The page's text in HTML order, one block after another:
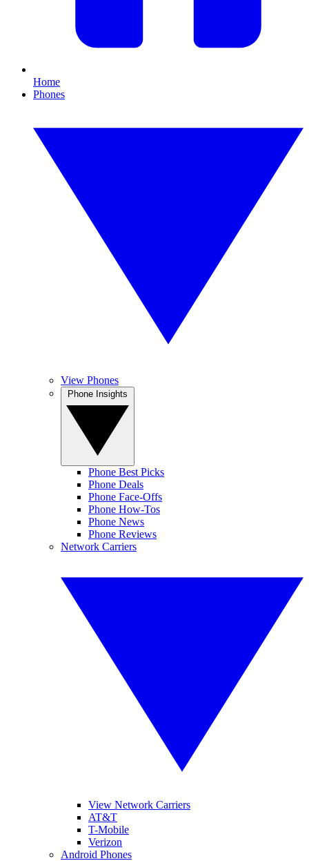
Home
Phones
View Phones
Phone Best Picks
Phone Deals
Phone Face-Offs
Phone How-Tos
Phone News
Phone Reviews
Network Carriers
View Network Carriers
AT&T
T-Mobile
Verizon
Android Phones